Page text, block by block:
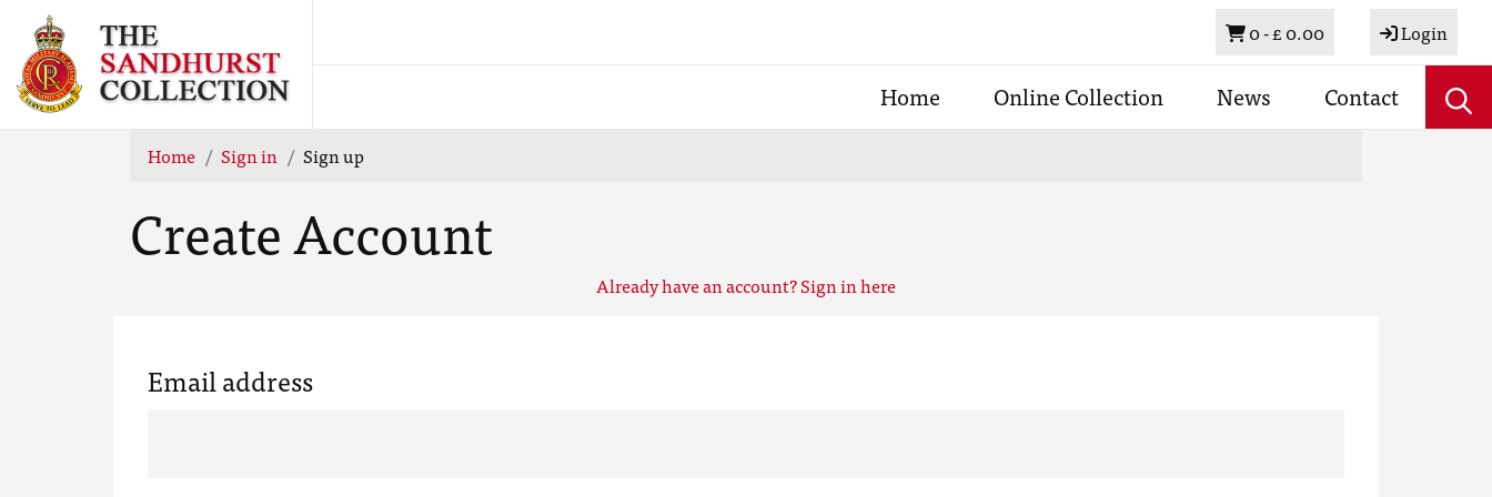
Basket
0 -£ 0.00 Login
Home Online Collection News Contact
Home Sign in Sign up
Create Account
Already have an account? Sign in here
Email address